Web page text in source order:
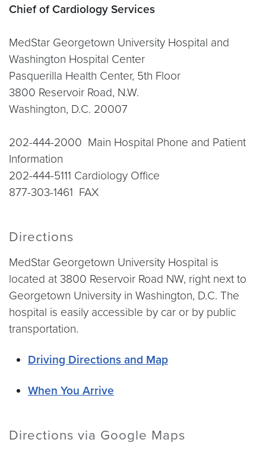
Chief of Cardiology Services
MedStar Georgetown University Hospital and
Washington Hospital Center
Pasquerilla Health Center, 5th Floor
3800 Reservoir Road, N.W.
Washington, D.C. 20007
202-444-2000 Main Hospital Phone and Patient
Information
202-444-5111 Cardiology Office
877-303-1461 FAX
Directions
MedStar Georgetown University Hospital is
located at 3800 Reservoir Road NW, right next to
Georgetown University in Washington, D.C. The
hospital is easily accessible by car or by public
transportation.
Driving Directions and Map
When You Arrive
Directions via Google Maps